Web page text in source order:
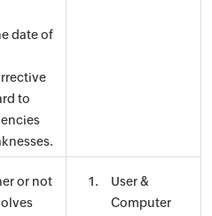
date of
to
or not
User &
Computer